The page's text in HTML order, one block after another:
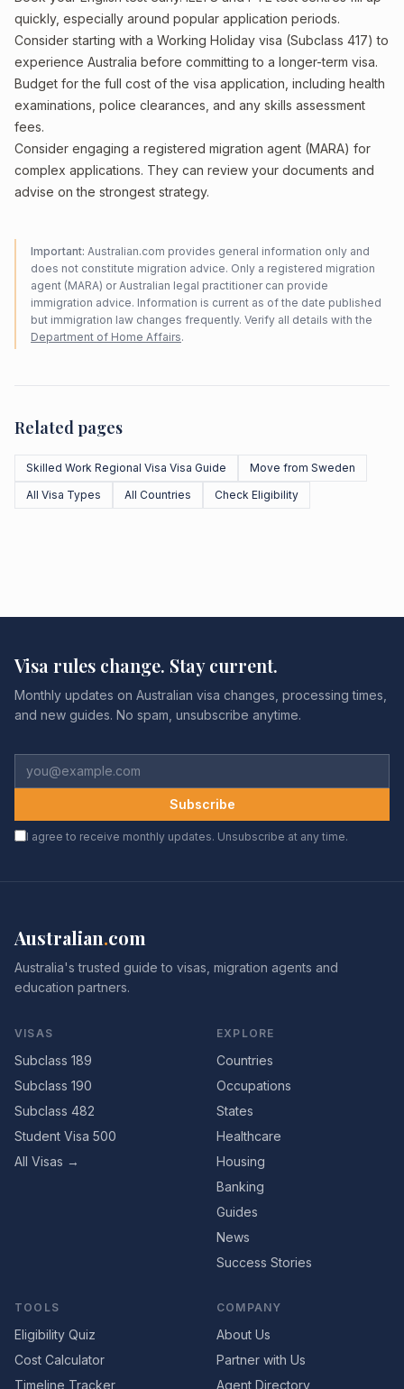
quickly, especially around popular application periods.
Consider starting with a Working Holiday visa (Subclass 417) to
experience Australia before committing to a longer-term visa.
Budget for the full cost of the visa application, including health
examinations, police clearances, and any skills assessment
fees.
Consider engaging a registered migration agent (MARA) for
complex applications. They can review your documents and
advise on the strongest strategy.
Important: Australian.com provides general information only and
does not constitute migration advice. Only a registered migration
agent (MARA) or Australian legal practitioner can provide
immigration advice. Information is current as of the date published
but immigration law changes frequently. Verify all details with the
Department of Home Affairs.
Related pages
Skilled Work Regional Visa Visa Guide
Move from Sweden
All Visa Types
All Countries Check Eligibility
Visa rules change. Stay current.
Monthly updates on Australian visa changes, processing times,
and new guides. No spam, unsubscribe anytime.
Subscribe
I agree to receive monthly updates. Unsubscribe at any time.
Australian.com
Australia's trusted guide to visas, migration agents and
education partners.
VISAS
Subclass 189
Subclass 190
Subclass 482
Student Visa 500
All Visas →
EXPLORE
Countries
Occupations
States
Healthcare
Housing
Banking
Guides
News
Success Stories
TOOLS
Eligibility Quiz
Cost Calculator
Timeline Tracker
COMPANY
About Us
Partner with Us
Agent Directory